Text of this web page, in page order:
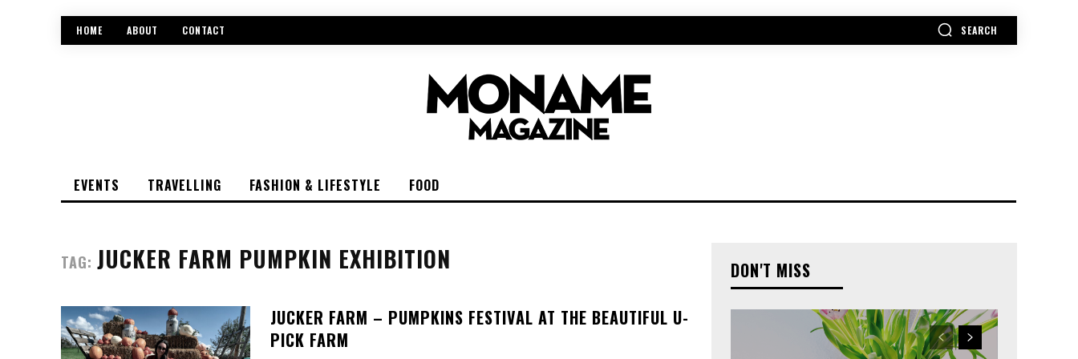
HOME ABOUT CONTACT SEARCH
EVENTS TRAVELLING FASHION & LIFESTYLE FOOD
TAG: JUCKER FARM PUMPKIN EXHIBITION
JUCKER FARM – PUMPKINS FESTIVAL AT THE BEAUTIFUL U-
PICK FARM
DON'T MISS